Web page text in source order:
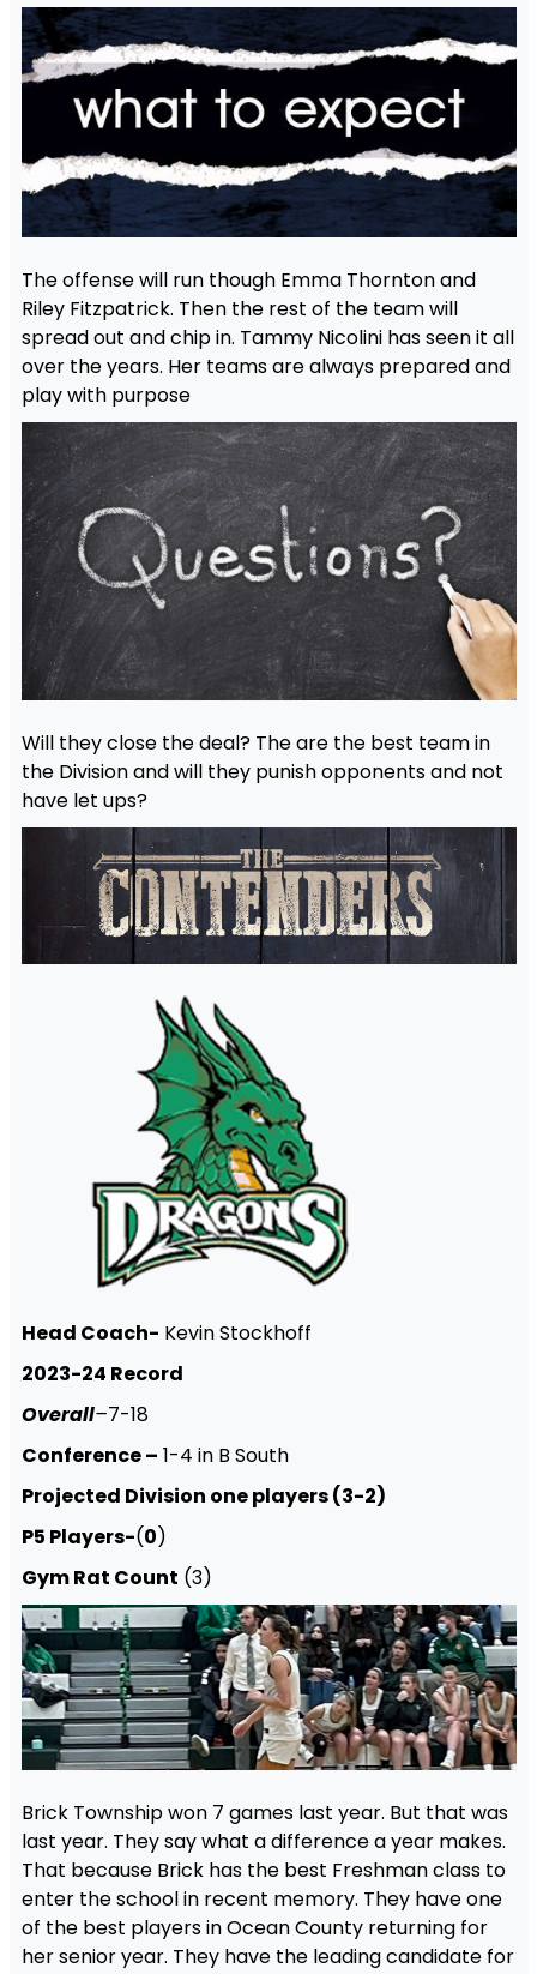
The offense will run though Emma Thornton and
Riley Fitzpatrick. Then the rest of the team will
spread out and chip in. Tammy Nicolini has seen it all
over the years. Her teams are always prepared and
play with purpose
Will they close the deal? The are the best team in
the Division and will they punish opponents and not
have let ups?
Head Coach- Kevin Stockhoff
2023-24 Record
Overall–7-18
Conference – 1-4 in B South
Projected Division one players (3-2)
P5 Players-(0)
Gym Rat Count (3)
Brick Township won 7 games last year. But that was
last year. They say what a difference a year makes.
That because Brick has the best Freshman class to
enter the school in recent memory. They have one
of the best players in Ocean County returning for
her senior year. They have the leading candidate for